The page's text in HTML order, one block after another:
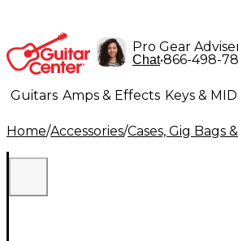
Pro Gear
Chat•866-498-
Guitars Amps & Effects Keys &
Lighting Band & Orchestra
Home/Accessories/Cases, Gig Bags